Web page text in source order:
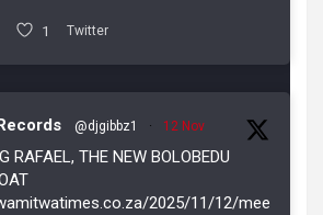
1 Twitter
@djgibbz1 · 12 Nov
RAFAEL, THE NEW BOLOBEDU
2025/11/12/mee